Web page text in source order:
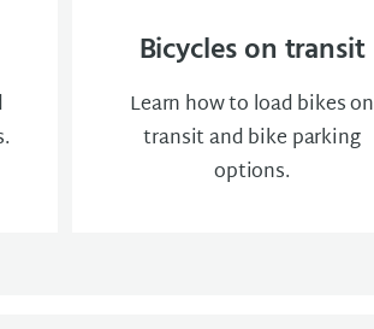
Bicycles on transit
Learn how to load bikes on
transit and bike parking
options.